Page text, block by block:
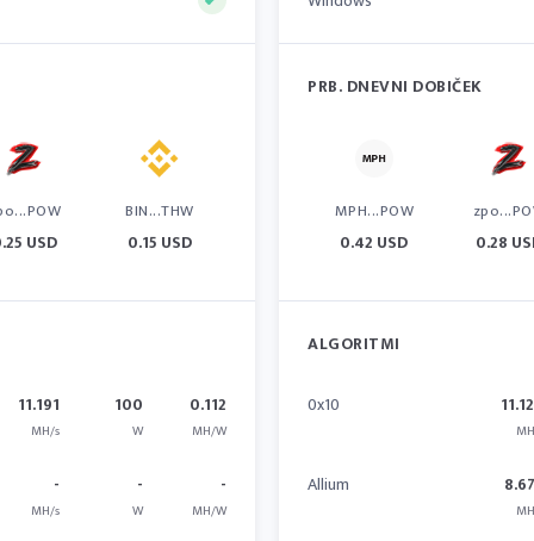
USD
BIN...THW
0.15 USD
11.191
MH/s
100
W
0.112
MH/W
-
MH/s
-
W
-
MH/W
PRB. DNEVNI DOBIČEK
MPH...POW
0.42 USD 0.28
ALGORITMI
0x10
Allium